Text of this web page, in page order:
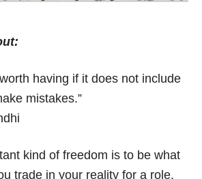
having if it does not include
mistakes.”
kind of freedom is to be what
trade in your reality for a role.